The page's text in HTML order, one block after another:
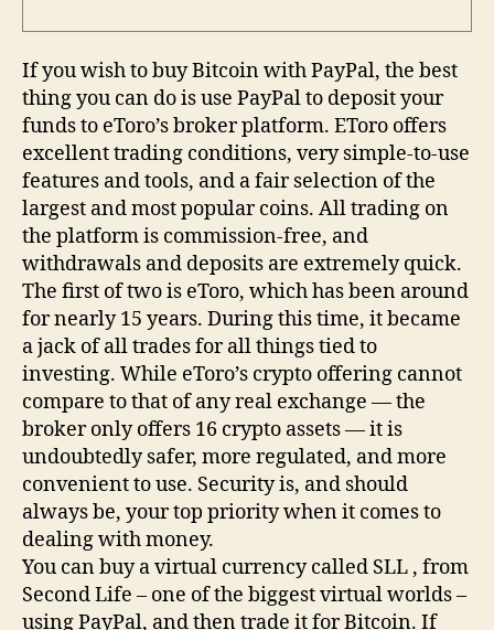
If you wish to buy Bitcoin with PayPal, the best
thing you can do is use PayPal to deposit your
funds to eToro’s broker platform. EToro offers
excellent trading conditions, very simple-to-use
features and tools, and a fair selection of the
largest and most popular coins. All trading on
the platform is commission-free, and
withdrawals and deposits are extremely quick.
The first of two is eToro, which has been around
for nearly 15 years. During this time, it became
a jack of all trades for all things tied to
investing. While eToro’s crypto offering cannot
compare to that of any real exchange — the
broker only offers 16 crypto assets — it is
undoubtedly safer, more regulated, and more
convenient to use. Security is, and should
always be, your top priority when it comes to
dealing with money.
You can buy a virtual currency called SLL , from
Second Life – one of the biggest virtual worlds –
using PayPal, and then trade it for Bitcoin. If